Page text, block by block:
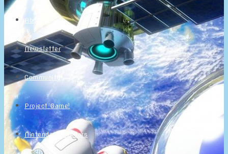
About
Newsletter
Community
Project Game!
Nintendo Calendars